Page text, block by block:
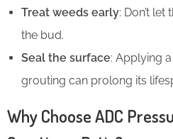
Treat weeds early: Don’t
the bud.
Seal the surface: Applying
grouting can prolong its
Why Choose ADC